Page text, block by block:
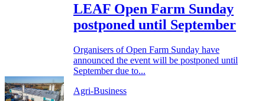
LEAF Open Farm Sunday
postponed until September
Organisers of Open Farm Sunday have
announced the event will be postponed until
September due to...
Agri-Business